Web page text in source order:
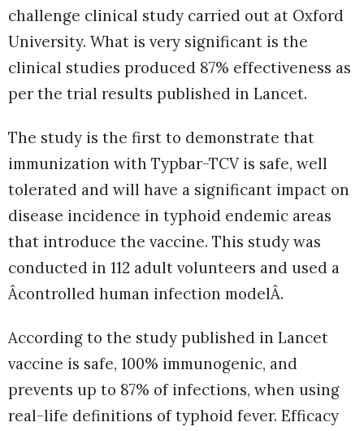
challenge clinical study carried out at Oxford
University. What is very significant is the
clinical studies produced 87% effectiveness as
per the trial results published in Lancet.
The study is the first to demonstrate that
immunization with Typbar-TCV is safe, well
tolerated and will have a significant impact on
disease incidence in typhoid endemic areas
that introduce the vaccine. This study was
conducted in 112 adult volunteers and used a
Âcontrolled human infection modelÂ.
According to the study published in Lancet
vaccine is safe, 100% immunogenic, and
prevents up to 87% of infections, when using
real-life definitions of typhoid fever. Efficacy